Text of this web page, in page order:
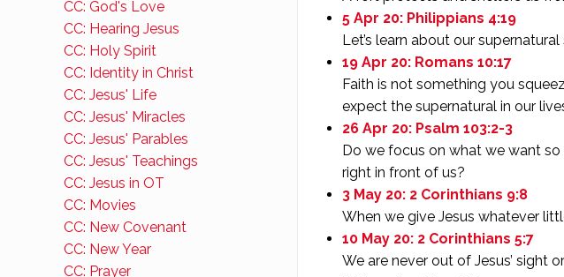
5 Apr 20: Philippians 4:19
Let’s learn about our
19 Apr 20: Romans 10:17
Faith is not something you
expect the supernatural in our
26 Apr 20: Psalm 103:2-3
Do we focus on what we want
right in front of us?
3 May 20: 2 Corinthians 9:8
When we give Jesus whatever
10 May 20: 2 Corinthians 5:7
We are never out of Jesus’ sight
CC: God's Love
CC: Hearing Jesus
CC: Holy Spirit
CC: Identity in Christ
CC: Jesus' Life
CC: Jesus' Miracles
CC: Jesus' Parables
CC: Jesus' Teachings
CC: Jesus in OT
CC: Movies
CC: New Covenant
CC: New Year
CC: Prayer